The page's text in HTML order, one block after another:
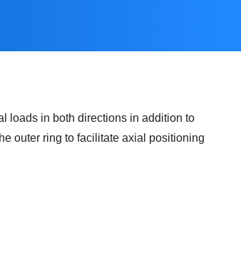
loads in both directions in addition to
outer ring to facilitate axial positioning